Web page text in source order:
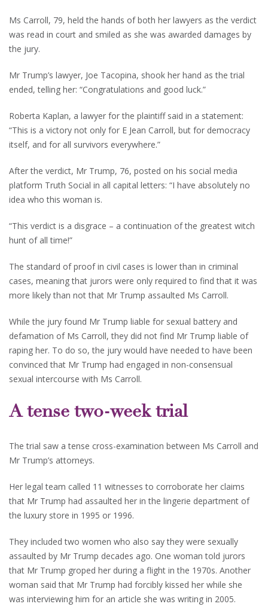
Ms Carroll, 79, held the hands of both her lawyers as the verdict
was read in court and smiled as she was awarded damages by
the jury.
Mr Trump’s lawyer, Joe Tacopina, shook her hand as the trial
ended, telling her: “Congratulations and good luck.”
Roberta Kaplan, a lawyer for the plaintiff said in a statement:
“This is a victory not only for E Jean Carroll, but for democracy
itself, and for all survivors everywhere.”
After the verdict, Mr Trump, 76, posted on his social media
platform Truth Social in all capital letters: “I have absolutely no
idea who this woman is.
“This verdict is a disgrace – a continuation of the greatest witch
hunt of all time!”
The standard of proof in civil cases is lower than in criminal
cases, meaning that jurors were only required to find that it was
more likely than not that Mr Trump assaulted Ms Carroll.
While the jury found Mr Trump liable for sexual battery and
defamation of Ms Carroll, they did not find Mr Trump liable of
raping her. To do so, the jury would have needed to have been
convinced that Mr Trump had engaged in non-consensual
sexual intercourse with Ms Carroll.
A tense two-week trial
The trial saw a tense cross-examination between Ms Carroll and
Mr Trump’s attorneys.
Her legal team called 11 witnesses to corroborate her claims
that Mr Trump had assaulted her in the lingerie department of
the luxury store in 1995 or 1996.
They included two women who also say they were sexually
assaulted by Mr Trump decades ago. One woman told jurors
that Mr Trump groped her during a flight in the 1970s. Another
woman said that Mr Trump had forcibly kissed her while she
was interviewing him for an article she was writing in 2005.